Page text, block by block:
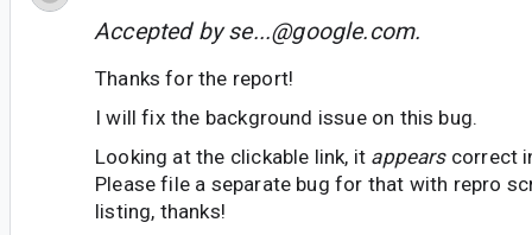
Accepted byse...@google.com.
Thanks for the report!
I will fix the background issue on this bug.
Looking at the clickable link, it appearscorrect
Please file a separate bug for that with repro
listing, thanks!